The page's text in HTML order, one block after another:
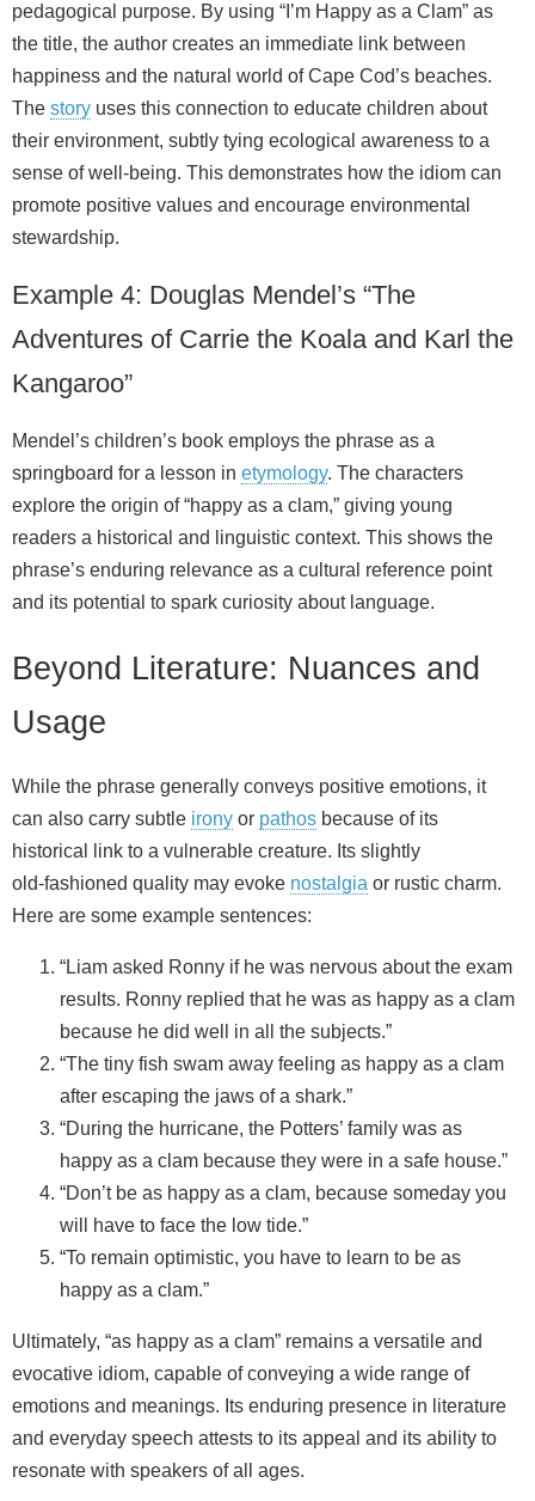
pedagogical purpose. By using “I’m Happy as a Clam” as
the title, the author creates an immediate link between
happiness and the natural world of Cape Cod’s beaches.
The story uses this connection to educate children about
their environment, subtly tying ecological awareness to a
sense of well‑being. This demonstrates how the idiom can
promote positive values and encourage environmental
stewardship.
Example 4: Douglas Mendel’s “The
Adventures of Carrie the Koala and Karl the
Kangaroo”
Mendel’s children’s book employs the phrase as a
springboard for a lesson in etymology. The characters
explore the origin of “happy as a clam,” giving young
readers a historical and linguistic context. This shows the
phrase’s enduring relevance as a cultural reference point
and its potential to spark curiosity about language.
Beyond Literature: Nuances and
Usage
While the phrase generally conveys positive emotions, it
can also carry subtle irony or pathos because of its
historical link to a vulnerable creature. Its slightly
old‑fashioned quality may evoke nostalgia or rustic charm.
Here are some example sentences:
“Liam asked Ronny if he was nervous about the exam
results. Ronny replied that he was as happy as a clam
because he did well in all the subjects.”
“The tiny fish swam away feeling as happy as a clam
after escaping the jaws of a shark.”
“During the hurricane, the Potters’ family was as
happy as a clam because they were in a safe house.”
“Don’t be as happy as a clam, because someday you
will have to face the low tide.”
“To remain optimistic, you have to learn to be as
happy as a clam.”
Ultimately, “as happy as a clam” remains a versatile and
evocative idiom, capable of conveying a wide range of
emotions and meanings. Its enduring presence in literature
and everyday speech attests to its appeal and its ability to
resonate with speakers of all ages.